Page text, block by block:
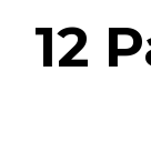
12